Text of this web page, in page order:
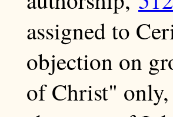
assigned to
objection on
of Christ" only,